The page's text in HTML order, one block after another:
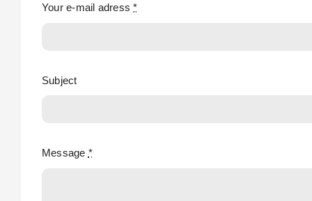
Your e-mail adress*
Subject
Message *